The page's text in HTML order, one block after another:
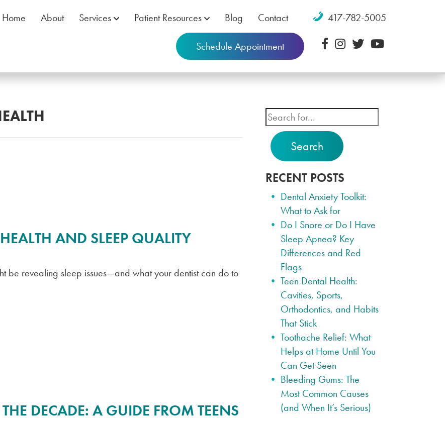
Home About Services Patient Resources Blog Contact 417-782-5005
Schedule Appointment
AND SLEEP QUALITY
be revealing sleep issues—and what your dentist can do to
DECADE: A GUIDE FROM TEENS
Search
RECENT POSTS
Dental Anxiety Toolkit:
What to Ask for
Do I Snore or Do I Have
Sleep Apnea? Key
Differences and Red
Flags
Teen Dental Health:
Cavities, Sports,
Orthodontics, and Habits
That Stick
Toothache Relief: What
Helps at Home Until You
Can Get Seen
Bleeding Gums: The
Most Common Causes
(and When It’s Serious)